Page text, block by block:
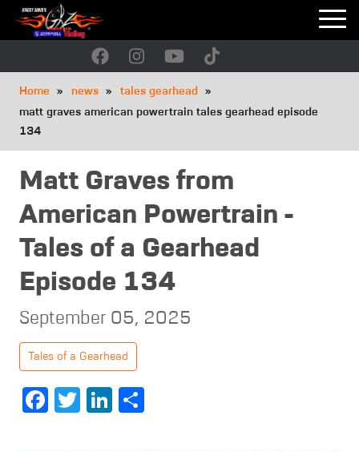
Skip
Breadcrumb
Home news
tales gearhead
matt graves american powertrain tales gearhead episode
134
Matt Graves from
American Powertrain -
Tales of a Gearhead
Episode 134
September 05, 2025
Tales of a Gearhead
Facebook
TwitterLinkedIn